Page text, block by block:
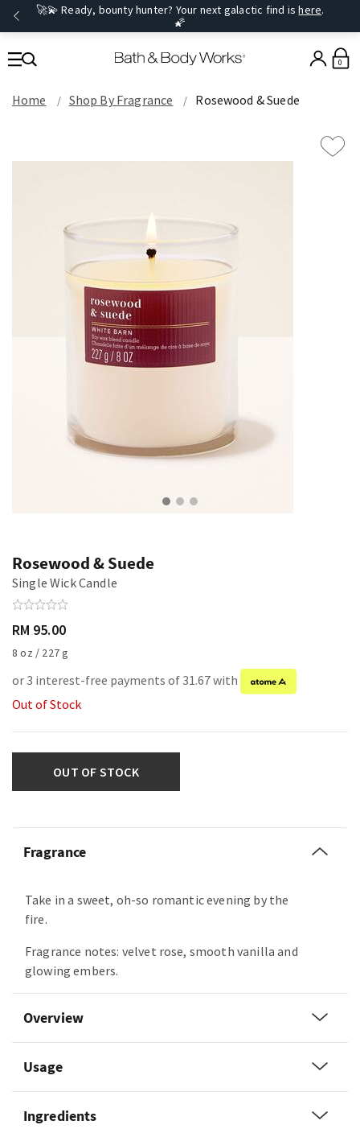
🚀💫 Ready, bounty hunter? Your next galactic find ishere.
🌠
0
Home Shop By Fragrance Rosewood & Suede
Rosewood & Suede
Single Wick Candle
RM 95.00
8 oz / 227 g
or 3 interest-free payments of 31.67 with
Out of Stock
OUT OF STOCK
Fragrance
Take in a sweet, oh-so romantic evening by the
fire.
Fragrance notes: velvet rose, smooth vanilla and
glowing embers.
Overview
Usage
Ingredients